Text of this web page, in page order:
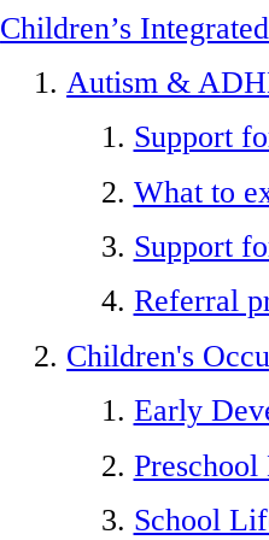
Children’s
Autism &
Support
What to
Support
Referral
Children's
Early
School